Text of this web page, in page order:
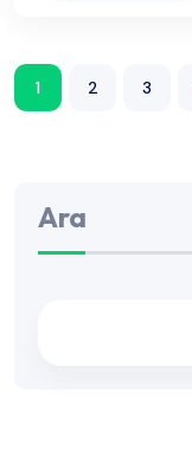
1 2 3
Ara